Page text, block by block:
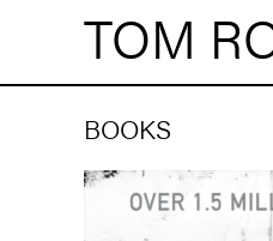
TOM
BOOKS